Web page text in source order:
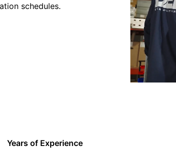
schedules.
Years of Experience